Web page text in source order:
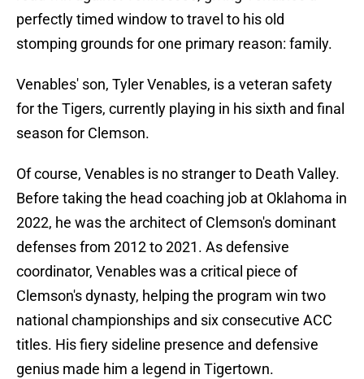
perfectly timed window to travel to his old
stomping grounds for one primary reason: family.
Venables' son, Tyler Venables, is a veteran safety
for the Tigers, currently playing in his sixth and final
season for Clemson.
Of course, Venables is no stranger to Death Valley.
Before taking the head coaching job at Oklahoma in
2022, he was the architect of Clemson's dominant
defenses from 2012 to 2021. As defensive
coordinator, Venables was a critical piece of
Clemson's dynasty, helping the program win two
national championships and six consecutive ACC
titles. His fiery sideline presence and defensive
genius made him a legend in Tigertown.